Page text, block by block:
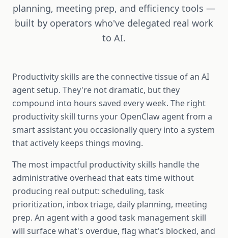
planning, meeting prep, and efficiency tools —
built by operators who've delegated real work
to AI.
Productivity skills are the connective tissue of an AI
agent setup. They're not dramatic, but they
compound into hours saved every week. The right
productivity skill turns your OpenClaw agent from a
smart assistant you occasionally query into a system
that actively keeps things moving.
The most impactful productivity skills handle the
administrative overhead that eats time without
producing real output: scheduling, task
prioritization, inbox triage, daily planning, meeting
prep. An agent with a good task management skill
will surface what's overdue, flag what's blocked, and